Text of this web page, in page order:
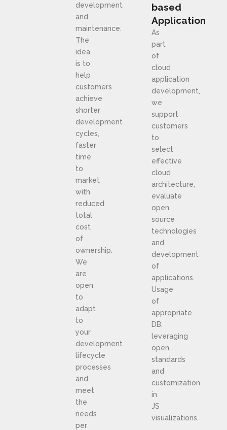
development
and
maintenance.
The
idea
is to
help
customers
achieve
shorter
development
cycles,
faster
time
to
market
with
reduced
total
cost
of
ownership.
We
are
open
to
adapt
to
your
development
lifecycle
processes
and
meet
the
needs
per
based
Application
As
part
of
cloud
application
development,
we
support
customers
to
select
effective
cloud
architecture,
evaluate
open
source
technologies
and
development
of
applications.
Usage
of
appropriate
DB,
leveraging
open
standards
and
customization
in
JS
visualizations.